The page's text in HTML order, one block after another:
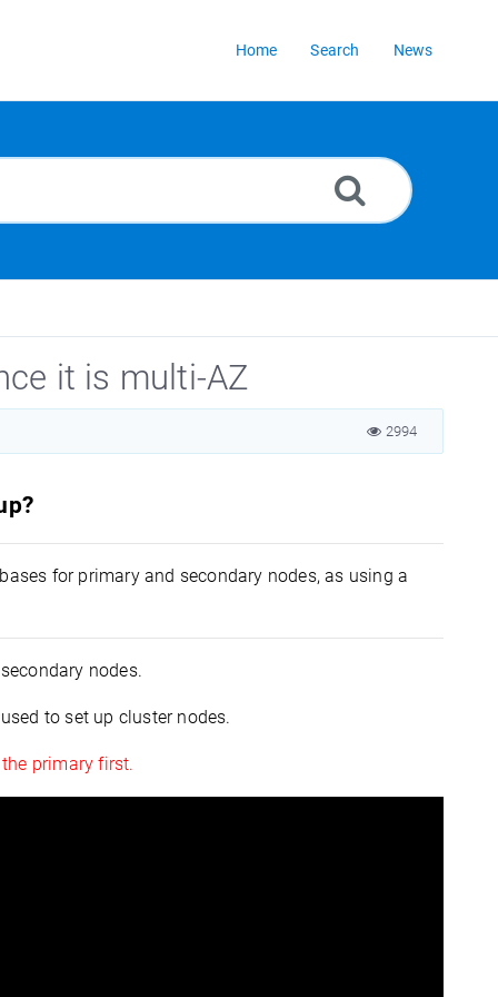
Home Search News
it is multi-AZ
2994
for primary and secondary nodes, as using a
nodes.
to set up cluster nodes.
primary first.